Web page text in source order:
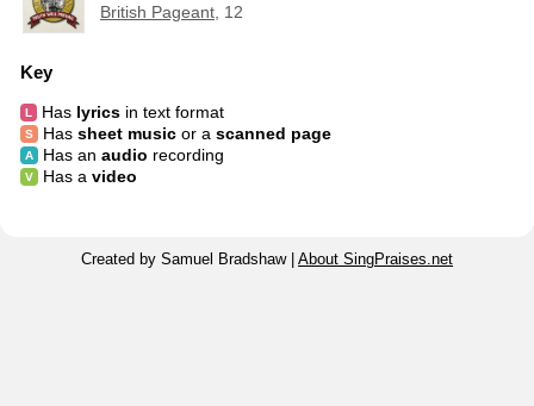
British Pageant, 12
Key
Has lyricsin text format
Has sheet musicor a scanned page
Has an audio recording
Has a video
Created by Samuel Bradshaw | About SingPraises.net